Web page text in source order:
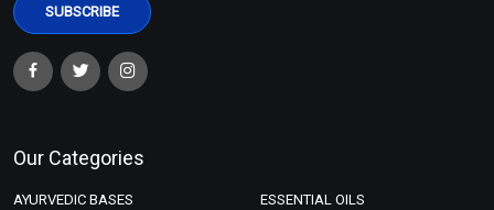
Our Categories
AYURVEDIC BASES ESSENTIAL OILS